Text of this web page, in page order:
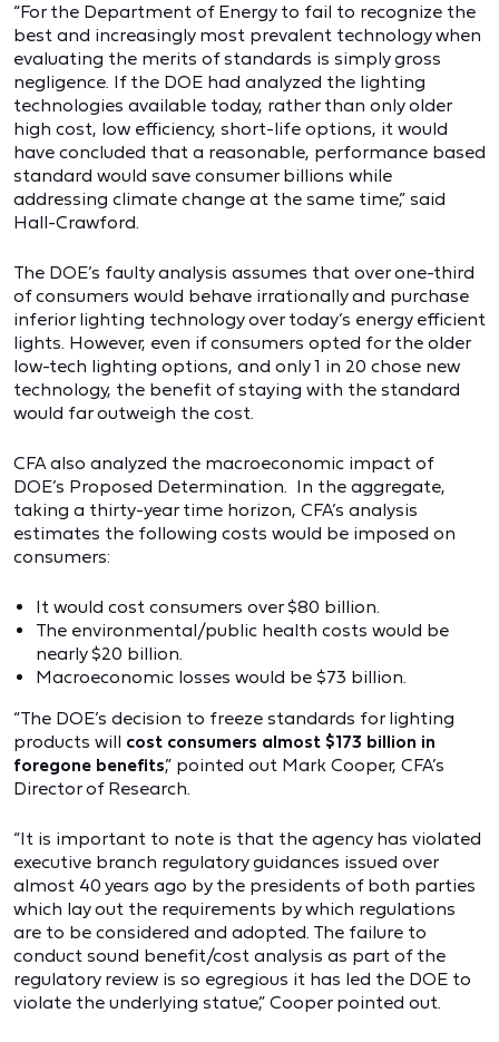
“For the Department of Energy to fail to recognize the
best and increasingly most prevalent technology when
evaluating the merits of standards is simply gross
negligence. If the DOE had analyzed the lighting
technologies available today, rather than only older
high cost, low efficiency, short-life options, it would
have concluded that a reasonable, performance based
standard would save consumer billions while
addressing climate change at the same time,” said
Hall-Crawford.
The DOE’s faulty analysis assumes that over one-third
of consumers would behave irrationally and purchase
inferior lighting technology over today’s energy efficient
lights. However, even if consumers opted for the older
low-tech lighting options, and only 1 in 20 chose new
technology, the benefit of staying with the standard
would far outweigh the cost.
CFA also analyzed the macroeconomic impact of
DOE’s Proposed Determination. In the aggregate,
taking a thirty-year time horizon, CFA’s analysis
estimates the following costs would be imposed on
consumers:
It would cost consumers over $80 billion.
The environmental/public health costs would be
nearly $20 billion.
Macroeconomic losses would be $73 billion.
“The DOE’s decision to freeze standards for lighting
products will cost consumers almost $173 billion in
foregone benefits,” pointed out Mark Cooper, CFA’s
Director of Research.
“It is important to note is that the agency has violated
executive branch regulatory guidances issued over
almost 40 years ago by the presidents of both parties
which lay out the requirements by which regulations
are to be considered and adopted. The failure to
conduct sound benefit/cost analysis as part of the
regulatory review is so egregious it has led the DOE to
violate the underlying statue,” Cooper pointed out.